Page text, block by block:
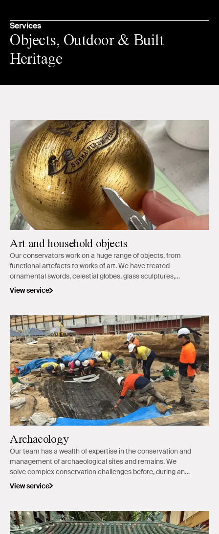
Objects, Outdoor & Built
Heritage
Services
Art and household objects
Our conservators work on a huge range of objects, from
functional artefacts to works of art. We have treated
ornamental swords, celestial globes, glass sculptures,
ceramics and ethnographic objects.
View service
Archaeology
Our team has a wealth of expertise in the conservation and
management of archaeological sites and remains. We
solve complex conservation challenges before, during and
after excavation.
View service